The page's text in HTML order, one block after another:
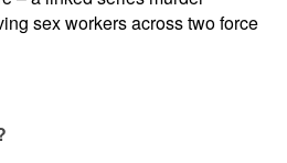
sex workers across two force